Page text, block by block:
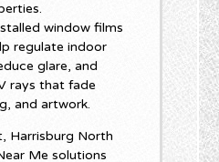
window films
regulate indoor
glare, and
rays that fade
and artwork.
Harrisburg North
Me solutions